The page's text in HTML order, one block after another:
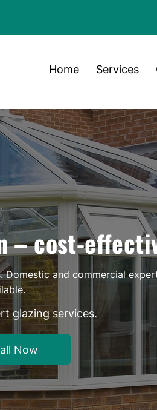
Home Services
– cost-
and commercial
glazing services.
Now